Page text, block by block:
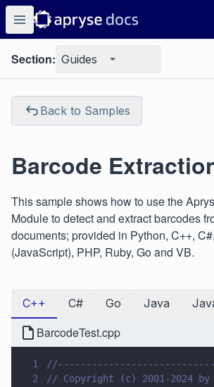
Section: Guides
Back to Samples
Barcode
This sample shows how to use the
Module to detect and extract barcodes
documents; provided in Python, C++,
(JavaScript), PHP, Ruby, Go and VB.
C++ C# Go Java
BarcodeTest.cpp
1
2
// Copyright (c) 2001-2024